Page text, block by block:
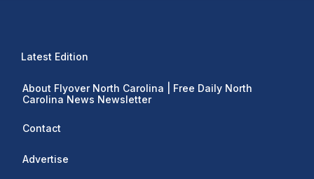
Latest Edition
About Flyover North Carolina | Free Daily North
Carolina News Newsletter
Contact
Advertise